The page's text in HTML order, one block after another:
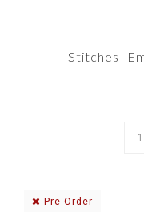
Stitches-
Pre Order